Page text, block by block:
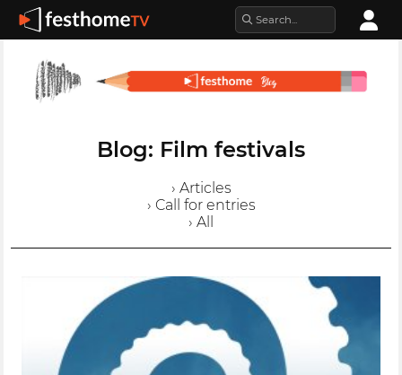
Blog: Film festivals
› Articles
› Call for entries
› All